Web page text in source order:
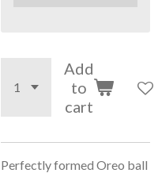
Add
to
cart
Perfectly formed Oreo ball